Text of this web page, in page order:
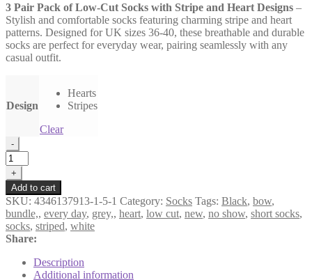
3 Pair Pack of Low-Cut Socks with Stripe and Heart Designs –
Stylish and comfortable socks featuring charming stripe and heart
patterns. Designed for UK sizes 36-40, these breathable and durable
socks are perfect for everyday wear, pairing seamlessly with any
casual outfit.
Design
Hearts
Stripes
Clear
Pair
Pack
of
Low-
Cut
Socks
with
Stripe
Heart
-
+
Add to cart
SKU: 4346137913-1-5-1 Category: Socks Tags: Black, bow,
bundle,, every day, grey,, heart, low cut, new, no show, short socks,
socks, striped, white
Share:
Description
Additional information